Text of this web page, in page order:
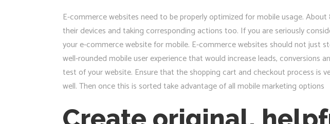
E-commerce websites need to be properly optimized for mobile usage.
their devices and taking corresponding actions too. If you are seriously
your e-commerce website for mobile. E-commerce websites should not just
well-rounded mobile user experience that would increase leads, conversions
test of your website. Ensure that the shopping cart and checkout process
well. Then once this is sorted take advantage of all mobile marketing options